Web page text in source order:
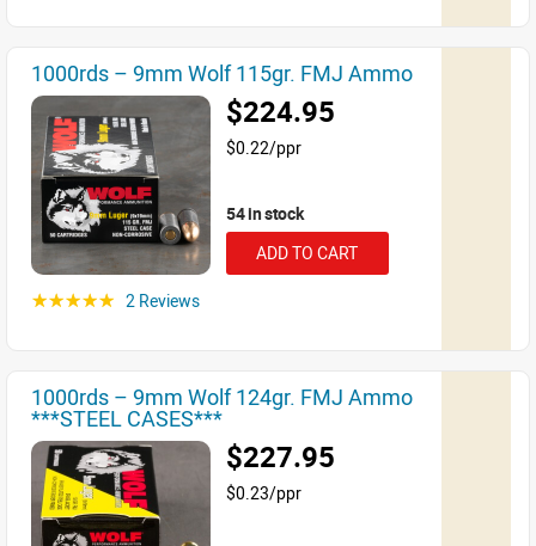
1000rds – 9mm Wolf 115gr. FMJ Ammo
$224.95
$0.22/ppr
54 in stock
ADD TO CART
☆☆☆☆☆ 2 Reviews
1000rds – 9mm Wolf 124gr. FMJ Ammo
***STEEL CASES***
$227.95
$0.23/ppr